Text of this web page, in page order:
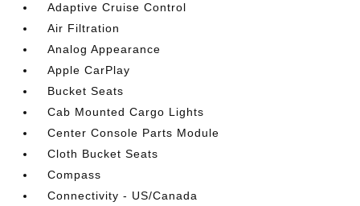
Adaptive Cruise Control
Air Filtration
Analog Appearance
Apple CarPlay
Bucket Seats
Cab Mounted Cargo Lights
Center Console Parts Module
Cloth Bucket Seats
Compass
Connectivity - US/Canada